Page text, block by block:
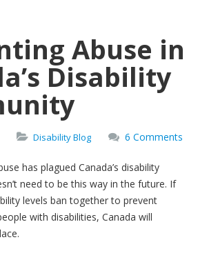
Abuse in
Disability
Disability Blog 6 Comments
has plagued Canada’s disability
need to be this way in the future. If
levels ban together to prevent
with disabilities, Canada will